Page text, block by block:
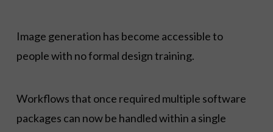
Image generation has become accessible to
people with no formal design training.
Workflows that once required multiple software
packages can now be handled within a single